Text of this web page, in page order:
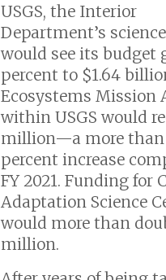
USGS, the Interior
Department’s
would see its budget
percent to $1.64
Ecosystems Mission
within USGS would
million—a more than
percent increase
FY 2021. Funding for
Adaptation Science
would more than
million.